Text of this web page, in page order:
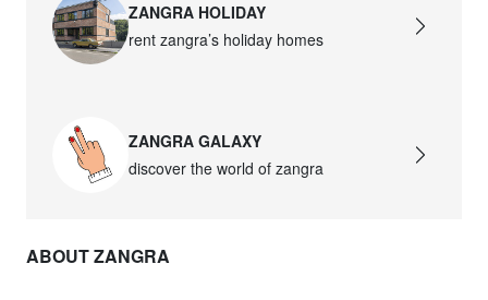
ZANGRA HOLIDAY
rent zangra’s holiday homes
ZANGRA GALAXY
discover the world of zangra
ABOUT ZANGRA